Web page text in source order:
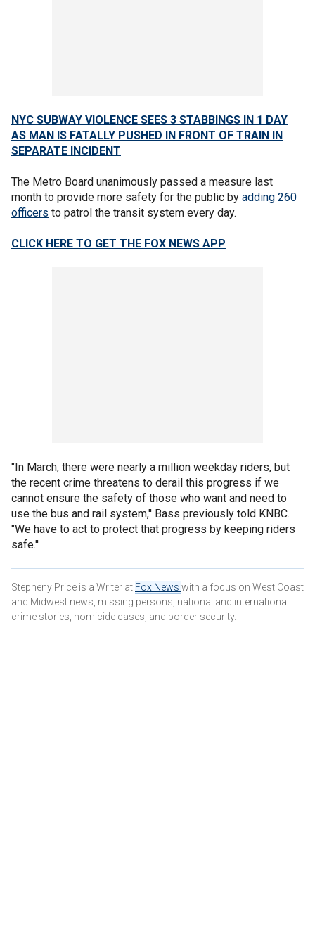
NYC SUBWAY VIOLENCE SEES 3 STABBINGS IN 1 DAY
AS MAN IS FATALLY PUSHED IN FRONT OF TRAIN IN
SEPARATE INCIDENT
The Metro Board unanimously passed a measure last
month to provide more safety for the public by adding 260
officers to patrol the transit system every day.
CLICK HERE TO GET THE FOX NEWS APP
"In March, there were nearly a million weekday riders, but
the recent crime threatens to derail this progress if we
cannot ensure the safety of those who want and need to
use the bus and rail system,'' Bass previously told KNBC.
"We have to act to protect that progress by keeping riders
safe.''
Stepheny Price is a Writer at Fox News with a focus on West Coast
and Midwest news, missing persons, national and international
crime stories, homicide cases, and border security.